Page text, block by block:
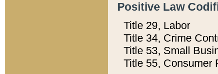
Positive Law
Title 29, Labor
Title 34, Crime
Title 53, Small
Title 55, Consumer